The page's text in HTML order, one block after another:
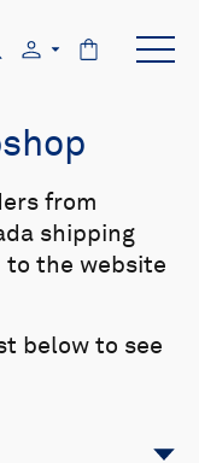
from
shipping
to the website
below to see